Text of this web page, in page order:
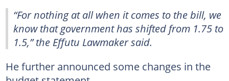
“For nothing at all when it comes to the bill, we
know that government has shifted from 1.75 to
1.5,” the Effutu Lawmaker said.
He further announced some changes in the